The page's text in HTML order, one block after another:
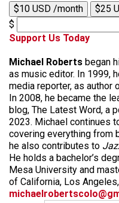
$10 USD /month $25
$
Support Us Today
Michael Roberts began
as music editor. In 1999,
media reporter, as author
In 2008, he became the
blog, The Latest Word, a
2023. Michael continues
covering everything from
he also contributes to
He holds a bachelor’s
Mesa University and
of California, Los